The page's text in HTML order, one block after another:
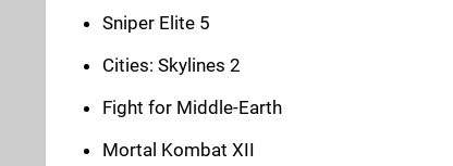
Sniper Elite 5
Cities: Skylines 2
Fight for Middle-Earth
Mortal Kombat XII